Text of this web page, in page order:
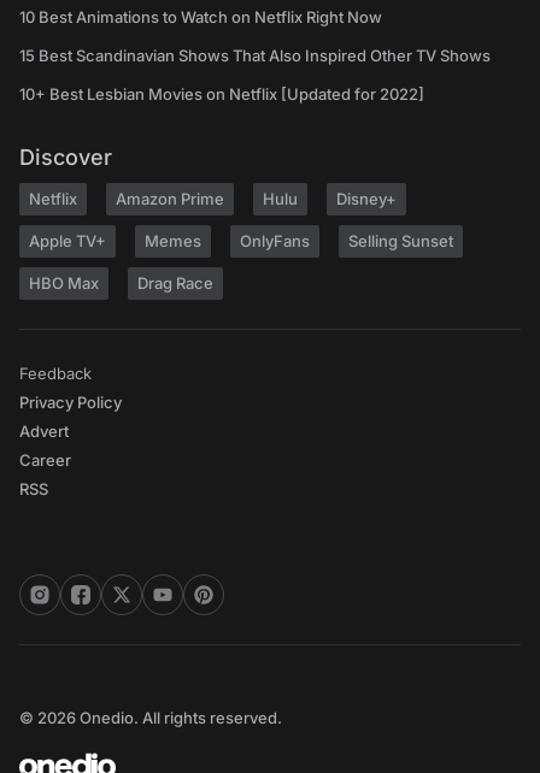
10 Best Animations to Watch on Netflix Right Now
15 Best Scandinavian Shows That Also Inspired Other TV Shows
10+ Best Lesbian Movies on Netflix [Updated for 2022]
Discover
Netflix Amazon Prime Hulu Disney+
Apple TV+ Memes OnlyFans Selling Sunset
HBO Max Drag Race
Feedback
Privacy Policy
Advert
Career
RSS
© 2026 Onedio. All rights reserved.